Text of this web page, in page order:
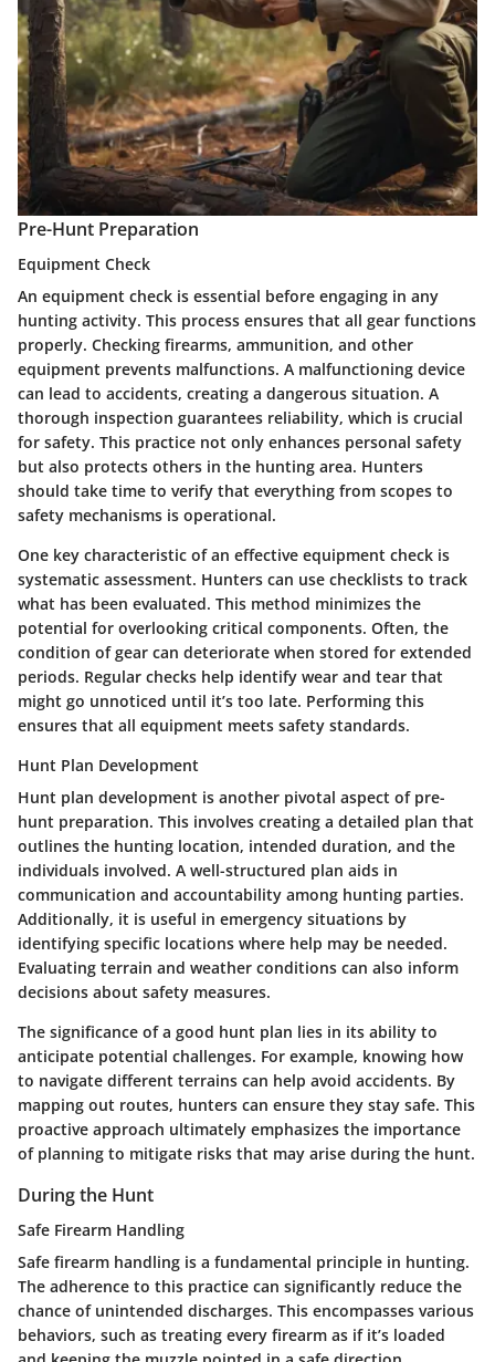
Pre-Hunt Preparation
Equipment Check
An equipment check is essential before engaging in any
hunting activity. This process ensures that all gear functions
properly. Checking firearms, ammunition, and other
equipment prevents malfunctions. A malfunctioning device
can lead to accidents, creating a dangerous situation. A
thorough inspection guarantees reliability, which is crucial
for safety. This practice not only enhances personal safety
but also protects others in the hunting area. Hunters
should take time to verify that everything from scopes to
safety mechanisms is operational.
One key characteristic of an effective equipment check is
systematic assessment. Hunters can use checklists to track
what has been evaluated. This method minimizes the
potential for overlooking critical components. Often, the
condition of gear can deteriorate when stored for extended
periods. Regular checks help identify wear and tear that
might go unnoticed until it’s too late. Performing this
ensures that all equipment meets safety standards.
Hunt Plan Development
Hunt plan development is another pivotal aspect of pre-
hunt preparation. This involves creating a detailed plan that
outlines the hunting location, intended duration, and the
individuals involved. A well-structured plan aids in
communication and accountability among hunting parties.
Additionally, it is useful in emergency situations by
identifying specific locations where help may be needed.
Evaluating terrain and weather conditions can also inform
decisions about safety measures.
The significance of a good hunt plan lies in its ability to
anticipate potential challenges. For example, knowing how
to navigate different terrains can help avoid accidents. By
mapping out routes, hunters can ensure they stay safe. This
proactive approach ultimately emphasizes the importance
of planning to mitigate risks that may arise during the hunt.
During the Hunt
Safe Firearm Handling
Safe firearm handling is a fundamental principle in hunting.
The adherence to this practice can significantly reduce the
chance of unintended discharges. This encompasses various
behaviors, such as treating every firearm as if it’s loaded